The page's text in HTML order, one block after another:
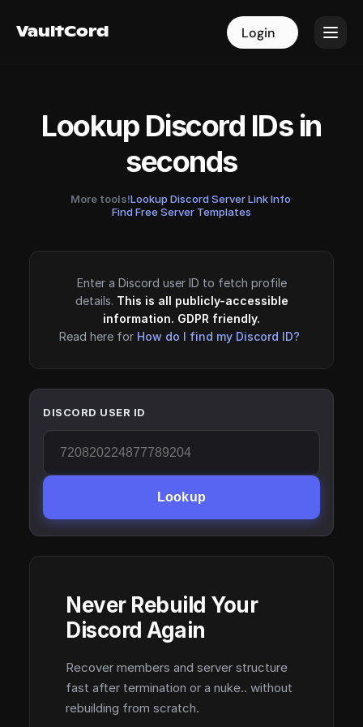
VaultCord Login
VaultCord Login
Lookup Discord IDs in
seconds
More tools!Lookup Discord Server Link Info·
Find Free Server Templates
Enter a Discord user ID to fetch profile
details. This is all publicly-accessible
information. GDPR friendly.
Read here for How do I find my Discord ID?
DISCORD USER ID
Lookup
Never Rebuild Your
Discord Again
Recover members and server structure
fast after termination or a nuke.. without
rebuilding from scratch.